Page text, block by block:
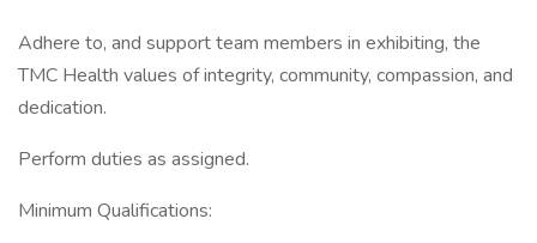
Adhere to, and support team members in exhibiting, the
TMC Health values of integrity, community, compassion, and
dedication.
Perform duties as assigned.
Minimum Qualifications: